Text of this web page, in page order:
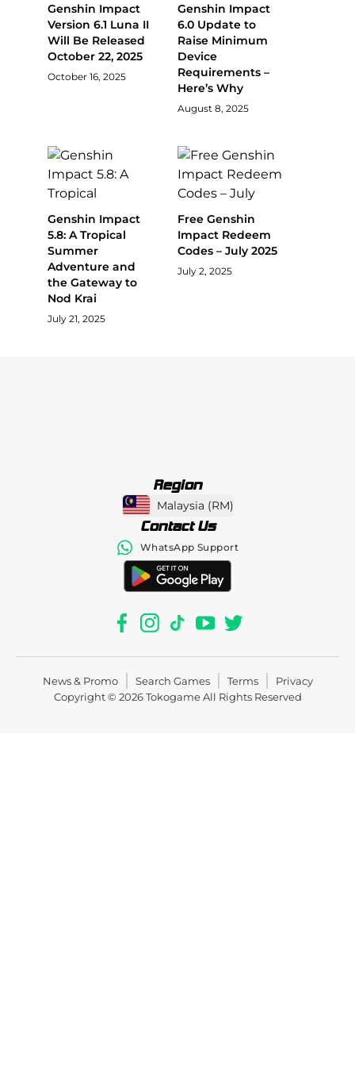
Genshin Impact
Version 6.1 Luna II
Will Be Released
October 22, 2025
October 16, 2025
Genshin Impact
6.0 Update to
Raise Minimum
Device
Requirements –
Here’s Why
August 8, 2025
Genshin Impact
5.8: A Tropical
Summer
Adventure and
the Gateway to
Nod Krai
July 21, 2025
Free Genshin
Impact Redeem
Codes – July 2025
July 2, 2025
Region
Malaysia (RM)
Contact Us
WhatsApp Support
News & Promo Search Games Terms
Privacy
Copyright © 2026TokogameAll Rights Reserved